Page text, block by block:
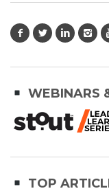
WEBINARS
TOP